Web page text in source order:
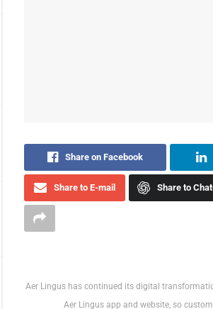
Share on Facebook
Share to E-mail Share to
Aer Lingus has continued its digital
Aer Lingus app and website, so